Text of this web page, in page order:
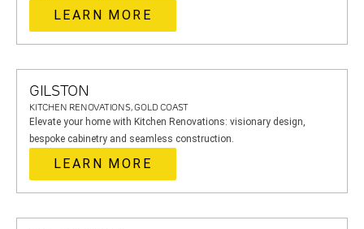
LEARN MORE
GILSTON
KITCHEN RENOVATIONS, GOLD COAST
Elevate your home with Kitchen Renovations: visionary design,
bespoke cabinetry and seamless construction.
LEARN MORE